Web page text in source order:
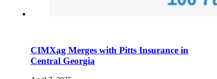
CIMXag Merges with Pitts Insurance in
Central Georgia